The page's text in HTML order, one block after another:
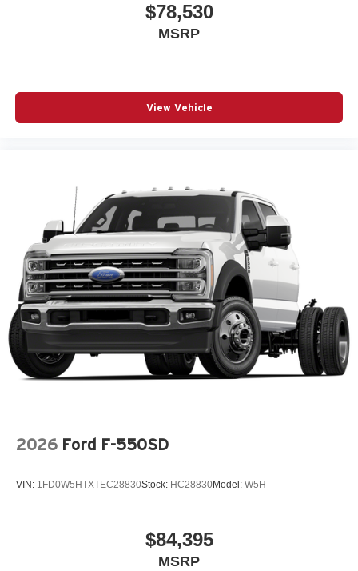
$78,530
MSRP
View Vehicle
2026 Ford F-550SD
VIN: 1FD0W5HTXTEC28830Stock: HC28830Model: W5H
$84,395
MSRP